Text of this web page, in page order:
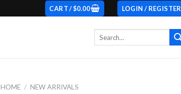
CART /$0.00 LOGIN / REGISTER
HOME / NEW ARRIVALS